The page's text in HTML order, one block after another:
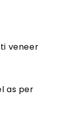
veneer
as per